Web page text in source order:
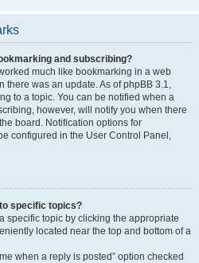
and subscribing?
much like bookmarking in a web
there was an update. As of phpBB 3.1,
to a topic. You can be notified when a
however, will notify you when there
board. Notification options for
configured in the User Control Panel,
specific topics?
specific topic by clicking the appropriate
located near the top and bottom of a
when a reply is posted” option checked